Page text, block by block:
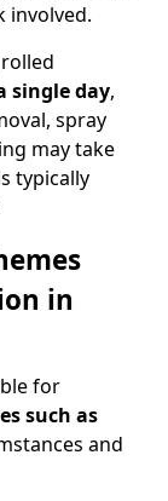
involved.
single day,
spray
may take
typically
in
for
such as
and